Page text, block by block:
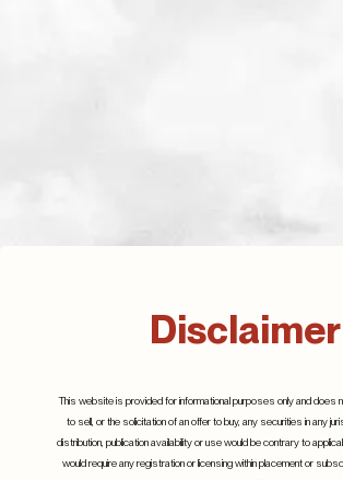
Disclaimer
This website is provided for informational purposes only and does
to sell, or the solicitation of an offer to buy, any securities in any
distribution, publication availability or use would be contrary to
would require any registration or licensing within placement or
25th July 2024
Details
Details